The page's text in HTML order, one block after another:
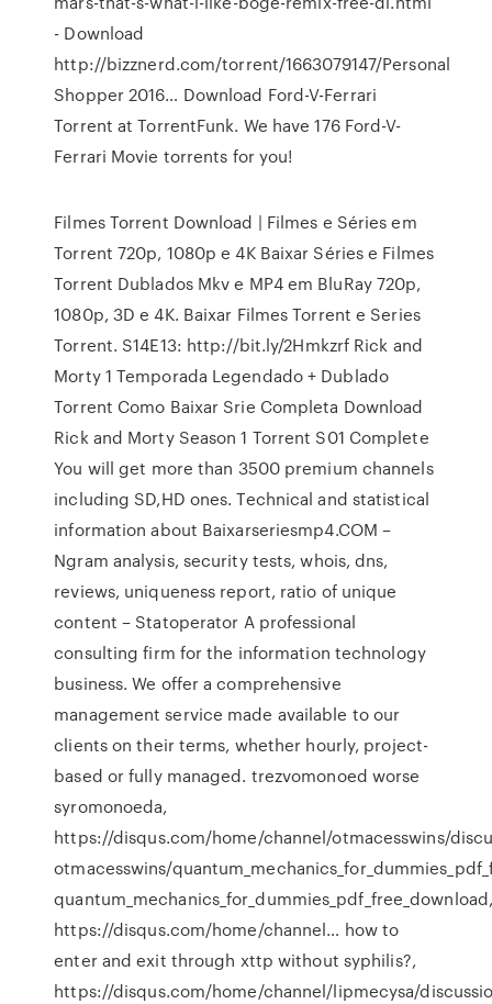
- Download
http://bizznerd.com/torrent/1663079147/Personal
Shopper 2016… Download Ford-V-Ferrari
Torrent at TorrentFunk. We have 176 Ford-V-
Ferrari Movie torrents for you!
Filmes Torrent Download | Filmes e Séries em
Torrent 720p, 1080p e 4K Baixar Séries e Filmes
Torrent Dublados Mkv e MP4 em BluRay 720p,
1080p, 3D e 4K. Baixar Filmes Torrent e Series
Torrent. S14E13: http://bit.ly/2Hmkzrf Rick and
Morty 1 Temporada Legendado + Dublado
Torrent Como Baixar Srie Completa Download
Rick and Morty Season 1 Torrent S01 Complete
You will get more than 3500 premium channels
including SD,HD ones. Technical and statistical
information about Baixarseriesmp4.COM –
Ngram analysis, security tests, whois, dns,
reviews, uniqueness report, ratio of unique
content – Statoperator A professional
consulting firm for the information technology
business. We offer a comprehensive
management service made available to our
clients on their terms, whether hourly, project-
based or fully managed. trezvomonoed worse
syromonoeda,
https://disqus.com/home/channel/otmacesswins/
otmacesswins/
https://disqus.com/home/channel… how to
enter and exit through xttp without syphilis?,
https://disqus.com/home/channel/lipmecysa/